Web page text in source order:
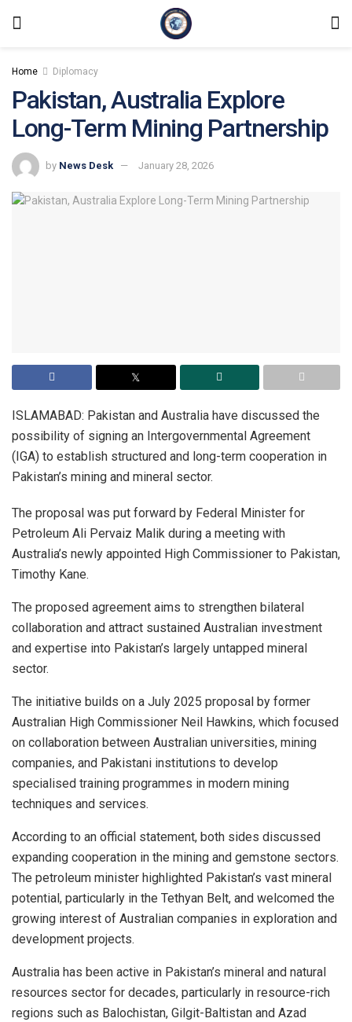
Home Diplomacy
Pakistan, Australia Explore
Long-Term Mining Partnership
by News Desk January 28, 2026
ISLAMABAD: Pakistan and Australia have discussed the
possibility of signing an Intergovernmental Agreement
(IGA) to establish structured and long-term cooperation in
Pakistan’s mining and mineral sector.
The proposal was put forward by Federal Minister for
Petroleum Ali Pervaiz Malik during a meeting with
Australia’s newly appointed High Commissioner to Pakistan,
Timothy Kane.
The proposed agreement aims to strengthen bilateral
collaboration and attract sustained Australian investment
and expertise into Pakistan’s largely untapped mineral
sector.
The initiative builds on a July 2025 proposal by former
Australian High Commissioner Neil Hawkins, which focused
on collaboration between Australian universities, mining
companies, and Pakistani institutions to develop
specialised training programmes in modern mining
techniques and services.
According to an official statement, both sides discussed
expanding cooperation in the mining and gemstone sectors.
The petroleum minister highlighted Pakistan’s vast mineral
potential, particularly in the Tethyan Belt, and welcomed the
growing interest of Australian companies in exploration and
development projects.
Australia has been active in Pakistan’s mineral and natural
resources sector for decades, particularly in resource-rich
regions such as Balochistan, Gilgit-Baltistan and Azad